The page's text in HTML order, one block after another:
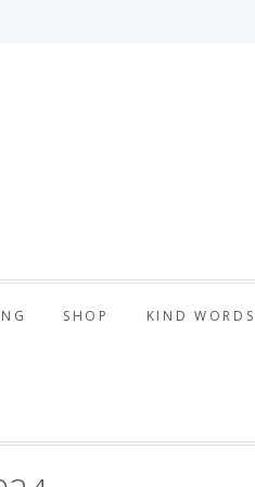
SHOP KIND WORDS